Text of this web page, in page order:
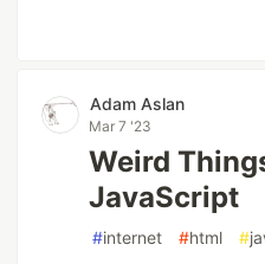
Adam Aslan
Mar 7 '23
Weird
JavaScript
#internet #html #